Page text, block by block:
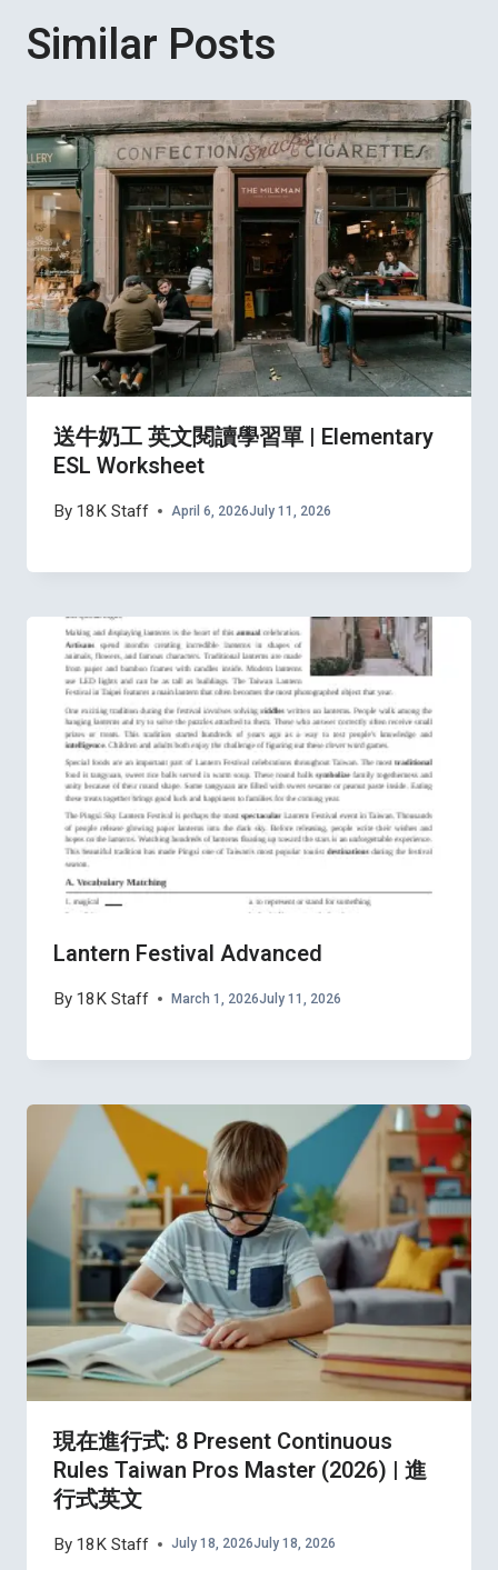
Similar Posts
送牛奶工 英文閱讀學習單 | Elementary
ESL Worksheet
By 18K Staff April 6, 2026July 11, 2026
Lantern Festival Advanced
By 18K Staff March 1, 2026July 11, 2026
現在進行式: 8 Present Continuous
Rules Taiwan Pros Master (2026) | 進
行式英文
By 18K Staff July 18, 2026July 18, 2026